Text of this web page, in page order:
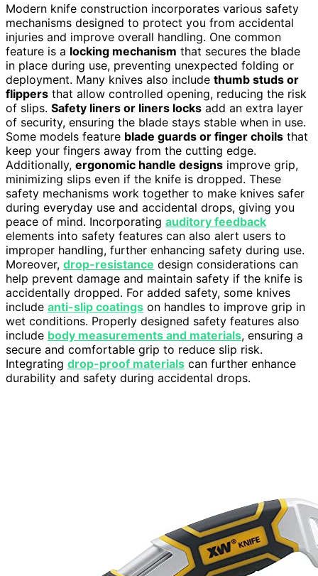
Modern knife construction incorporates various safety
mechanisms designed to protect you from accidental
injuries and improve overall handling. One common
feature is a locking mechanism that secures the blade
in place during use, preventing unexpected folding or
deployment. Many knives also include thumb studs or
flippers that allow controlled opening, reducing the risk
of slips. Safety liners or liners locks add an extra layer
of security, ensuring the blade stays stable when in use.
Some models feature blade guards or finger choils that
keep your fingers away from the cutting edge.
Additionally, ergonomic handle designs improve grip,
minimizing slips even if the knife is dropped. These
safety mechanisms work together to make knives safer
during everyday use and accidental drops, giving you
peace of mind. Incorporating auditory feedback
elements into safety features can also alert users to
improper handling, further enhancing safety during use.
Moreover, drop-resistance design considerations can
help prevent damage and maintain safety if the knife is
accidentally dropped. For added safety, some knives
include anti-slip coatings on handles to improve grip in
wet conditions. Properly designed safety features also
include body measurements and materials, ensuring a
secure and comfortable grip to reduce slip risk.
Integrating drop-proof materials can further enhance
durability and safety during accidental drops.